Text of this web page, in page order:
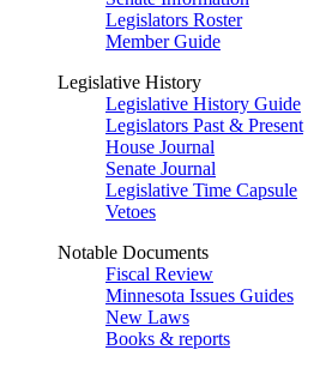
Legislators Roster
Member Guide
Legislative History
Legislative History Guide
Legislators Past & Present
House Journal
Senate Journal
Legislative Time Capsule
Vetoes
Notable Documents
Fiscal Review
Minnesota Issues Guides
New Laws
Books & reports